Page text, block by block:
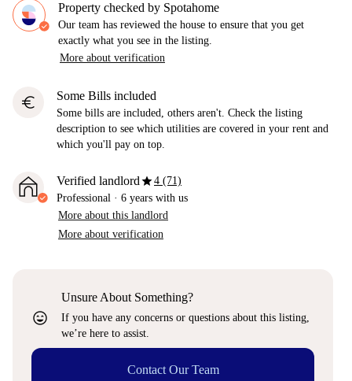
Property checked by Spotahome
Our team has reviewed the house to ensure that you get
exactly what you see in the listing.
More about verification
euro Some Bills included
Some bills are included, others aren't. Check the listing
description to see which utilities are covered in your rent and
which you'll pay on top.
Verified landlordstar4 (71)
Professional · 6 years with us
More about this landlord
More about verification
sentiment_very_satisfied
Unsure About Something?
If you have any concerns or questions about this listing,
we’re here to assist.
Contact Our Team